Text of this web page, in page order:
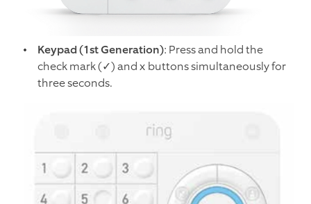
Keypad (1st Generation): Press and hold the
check mark (✓) and x buttons simultaneously for
three seconds.